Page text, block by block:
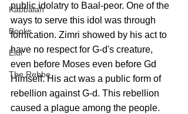
Kabbalah
Books
Elul
The Rebbe
public idolatry to Baal-peor. One of the
ways to serve this idol was through
fornication. Zimri showed by his act to
have no respect for G-d's creature,
even before Moses even before Gd
Himself. His act was a public form of
rebellion against G-d. This rebellion
caused a plague among the people.